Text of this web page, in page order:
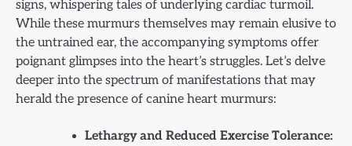
signs, whispering tales of underlying cardiac turmoil.
While these murmurs themselves may remain elusive to
the untrained ear, the accompanying symptoms offer
poignant glimpses into the heart’s struggles. Let’s delve
deeper into the spectrum of manifestations that may
herald the presence of canine heart murmurs:
Lethargy and Reduced Exercise Tolerance: